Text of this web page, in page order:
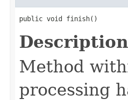
public void finish()
Method
processing